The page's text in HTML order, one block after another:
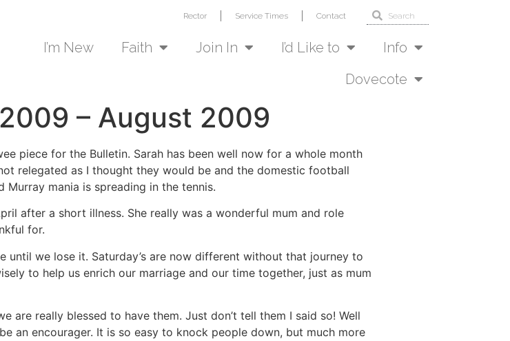
Rector Service Times Contact
I’m New Faith Join In I’d Like to
Info
Dovecote
– August 2009
piece for the Bulletin. Sarah has been well now for a whole month
relegated as I thought they would be and the domestic football
mania is spreading in the tennis.
after a short illness. She really was a wonderful mum and role
for.
until we lose it. Saturday’s are now different without that journey to
to help us enrich our marriage and our time together, just as mum
are really blessed to have them. Just don’t tell them I said so! Well
an encourager. It is so easy to knock people down, but much more